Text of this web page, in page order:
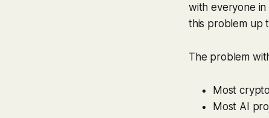
with everyone in
this problem up
The problem
Most
Most AI